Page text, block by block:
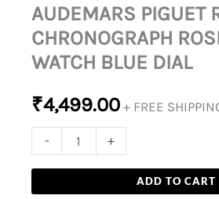
AUDEMARS PIGUET
CHRONOGRAPH
WATCH BLUE DIAL
₹4,499.00 + FREE
- +
ADD TO CART